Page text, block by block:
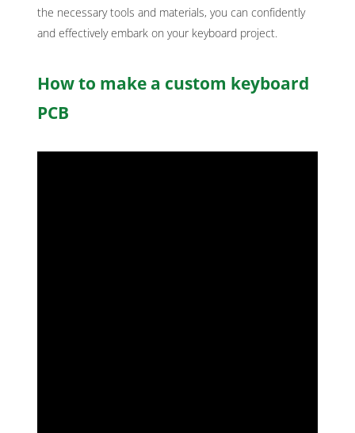
the necessary tools and materials, you can confidently
and effectively embark on your keyboard project.
How to make a custom keyboard
PCB